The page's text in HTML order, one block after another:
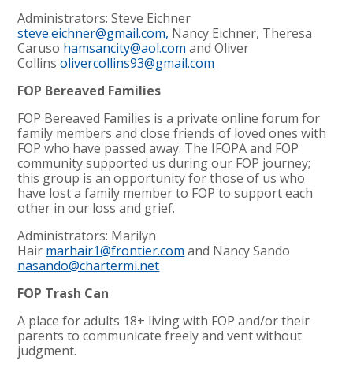
Administrators: Steve Eichner
steve.eichner@gmail.com, Nancy Eichner, Theresa
Caruso hamsancity@aol.com and Oliver
Collinsolivercollins93@gmail.com
FOP Bereaved Families
FOP Bereaved Families is a private online forum for
family members and close friends of loved ones with
FOP who have passed away. The IFOPA and FOP
community supported us during our FOP journey;
this group is an opportunity for those of us who
have lost a family member to FOP to support each
other in our loss and grief.
Administrators: Marilyn
Hair marhair1@frontier.com and Nancy Sando
nasando@chartermi.net
FOP Trash Can
A place for adults 18+ living with FOP and/or their
parents to communicate freely and vent without
judgment.